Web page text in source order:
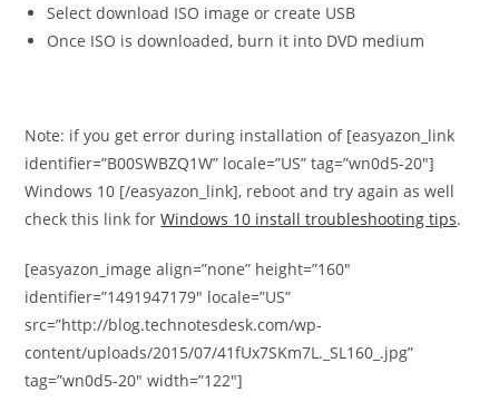
Select download ISO image or create USB
Once ISO is downloaded, burn it into DVD medium
Note: if you get error during installation of [easyazon_link
identifier=”B00SWBZQ1W” locale=”US” tag=”wn0d5-20″]
Windows 10 [/easyazon_link], reboot and try again as well
check this link forWindows 10 install troubleshooting tips.
[easyazon_image align=”none” height=”160″
identifier=”1491947179″ locale=”US”
src=”http://blog.technotesdesk.com/wp-
content/uploads/2015/07/41fUx7SKm7L._SL160_.jpg”
tag=”wn0d5-20″ width=”122″]